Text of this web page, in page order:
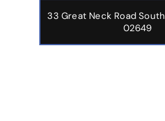
33 Great Neck Road
02649